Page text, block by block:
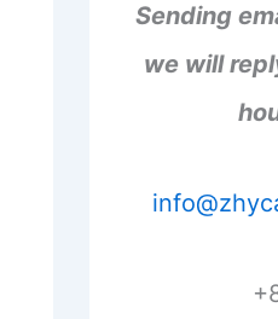
Sending
we will